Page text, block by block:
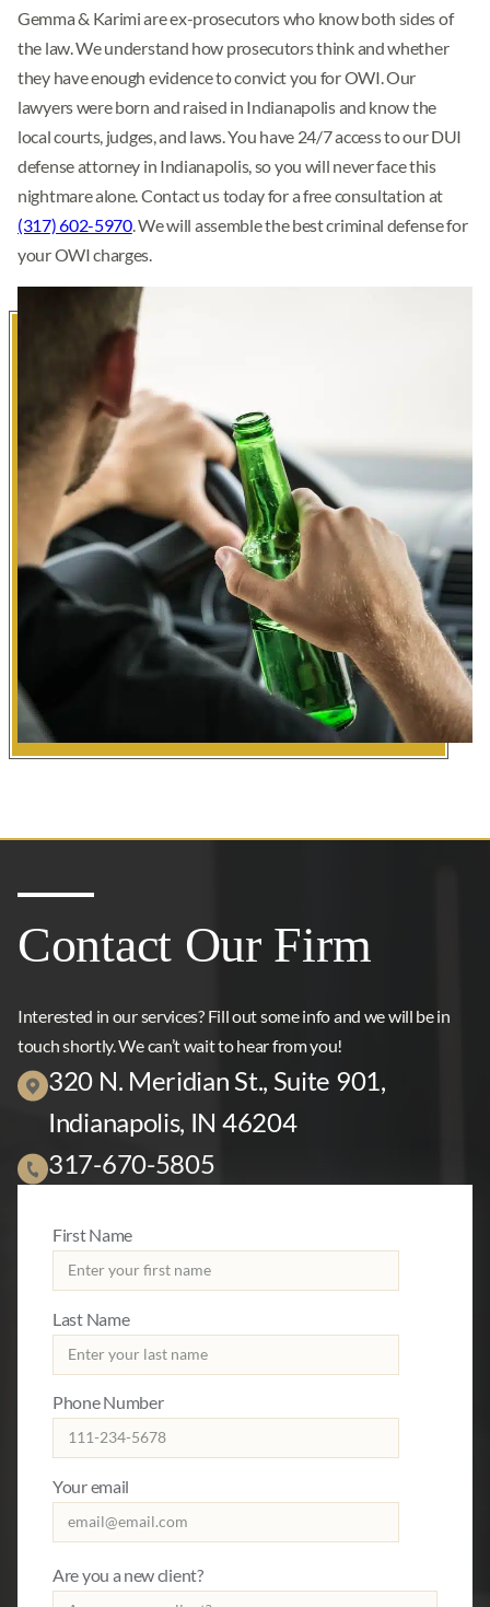
Gemma & Karimi are ex-prosecutors who know both sides of
the law. We understand how prosecutors think and whether
they have enough evidence to convict you for OWI. Our
lawyers were born and raised in Indianapolis and know the
local courts, judges, and laws. You have 24/7 access to our DUI
defense attorney in Indianapolis, so you will never face this
nightmare alone. Contact us today for a free consultation at
(317) 602-5970. We will assemble the best criminal defense for
your OWI charges.
Contact Our Firm
Interested in our services? Fill out some info and we will be in
touch shortly. We can’t wait to hear from you!
320 N. Meridian St., Suite 901,
Indianapolis, IN 46204
317-670-5805
First Name
Last Name
Phone Number
Your email
Are you a new client?